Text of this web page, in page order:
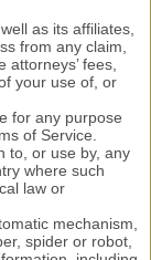
as its affiliates,
from any claim,
fees,
your use of, or
for any purpose
of Service.
to, or use by, any
where such
law or
mechanism,
spider or robot,